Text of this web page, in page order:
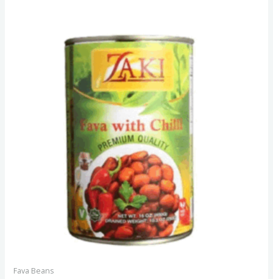
Fava Beans